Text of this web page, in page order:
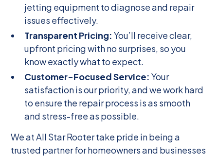
jetting equipment to diagnose and repair
issues effectively.
Transparent Pricing: You’ll receive clear,
upfront pricing with no surprises, so you
know exactly what to expect.
Customer-Focused Service: Your
satisfaction is our priority, and we work hard
to ensure the repair process is as smooth
and stress-free as possible.
We at All Star Rooter take pride in being a
trusted partner for homeowners and businesses